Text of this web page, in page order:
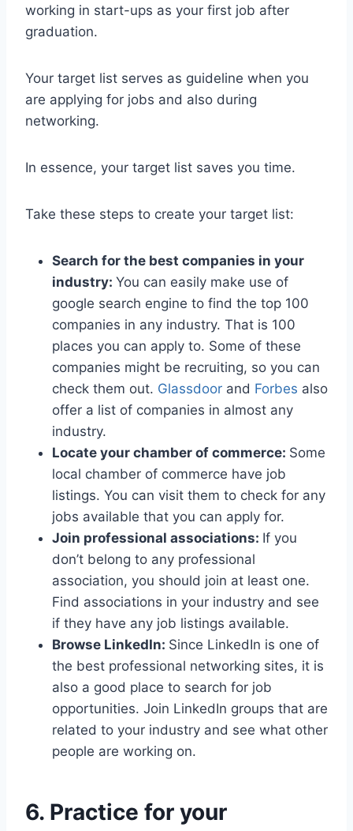
working in start-ups as your first job after
graduation.
Your target list serves as guideline when you
are applying for jobs and also during
networking.
In essence, your target list saves you time.
Take these steps to create your target list:
Search for the best companies in your
industry: You can easily make use of
google search engine to find the top 100
companies in any industry. That is 100
places you can apply to. Some of these
companies might be recruiting, so you can
check them out. Glassdoor and Forbes also
offer a list of companies in almost any
industry.
Locate your chamber of commerce: Some
local chamber of commerce have job
listings. You can visit them to check for any
jobs available that you can apply for.
Join professional associations: If you
don’t belong to any professional
association, you should join at least one.
Find associations in your industry and see
if they have any job listings available.
Browse LinkedIn: Since LinkedIn is one of
the best professional networking sites, it is
also a good place to search for job
opportunities. Join LinkedIn groups that are
related to your industry and see what other
people are working on.
6. Practice for your